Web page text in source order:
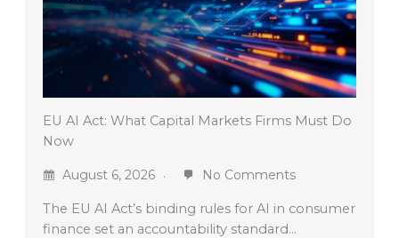
EU AI Act: What Capital Markets Firms Must Do
Now
August 6, 2026 No Comments
The EU AI Act’s binding rules for AI in consumer
finance set an accountability standard…